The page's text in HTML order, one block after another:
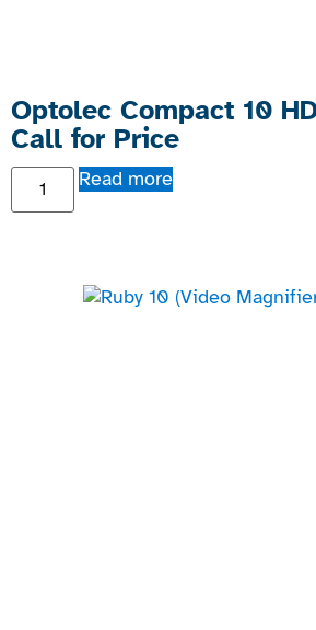
Optolec Compact 10
Call for Price
Read more